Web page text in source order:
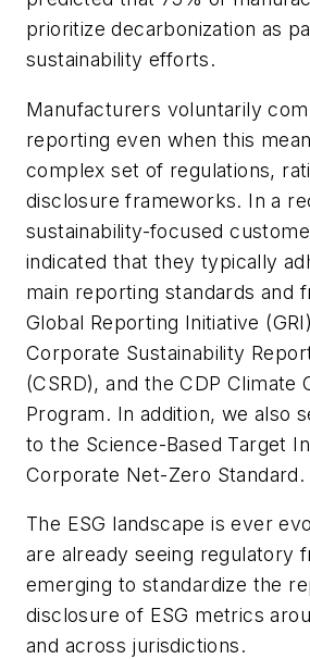
prioritize decarbonization as
sustainability efforts.
Manufacturers voluntarily
reporting even when this
complex set of regulations,
disclosure frameworks. In a
sustainability-focused
indicated that they typically
main reporting standards and
Global Reporting Initiative
Corporate Sustainability
(CSRD), and the CDP Climate
Program. In addition, we also
to the Science-Based Target
Corporate Net-Zero Standard.
The ESG landscape is ever
are already seeing regulatory
emerging to standardize the
disclosure of ESG metrics
and across jurisdictions.